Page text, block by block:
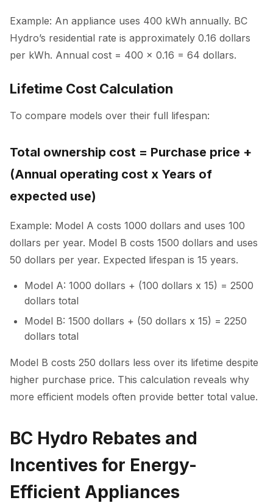
Example: An appliance uses 400 kWh annually. BC
Hydro’s residential rate is approximately 0.16 dollars
per kWh. Annual cost = 400 x 0.16 = 64 dollars.
Lifetime Cost Calculation
To compare models over their full lifespan:
Total ownership cost = Purchase price +
(Annual operating cost x Years of
expected use)
Example: Model A costs 1000 dollars and uses 100
dollars per year. Model B costs 1500 dollars and uses
50 dollars per year. Expected lifespan is 15 years.
Model A: 1000 dollars + (100 dollars x 15) = 2500
dollars total
Model B: 1500 dollars + (50 dollars x 15) = 2250
dollars total
Model B costs 250 dollars less over its lifetime despite
higher purchase price. This calculation reveals why
more efficient models often provide better total value.
BC Hydro Rebates and
Incentives for Energy-
Efficient Appliances